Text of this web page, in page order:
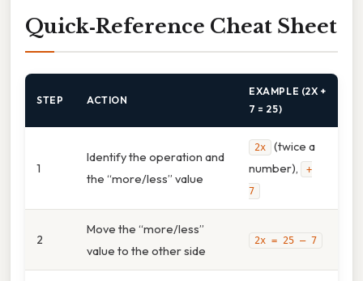
Quick‑Reference Cheat Sheet
STEP ACTION
EXAMPLE (2X +
7 = 25)
1
Identify the operation and
the “more/less” value
2x
(twice a
number),
+
7
2
Move the “more/less”
value to the other side
2x = 25 – 7